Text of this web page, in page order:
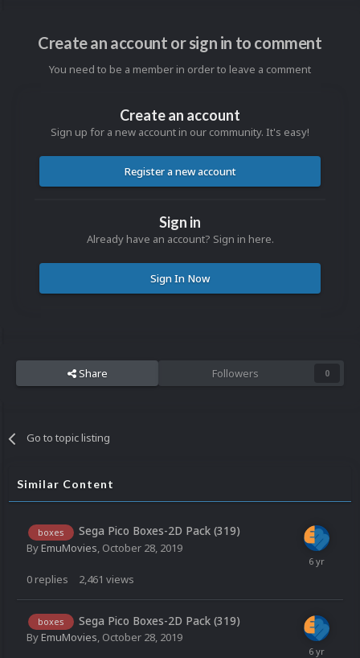
Create an account or sign in to comment
You need to be a member in order to leave a comment
Create an account
Sign up for a new account in our community. It's easy!
Register a new account
Sign in
Already have an account? Sign in here.
Sign In Now
Share Followers 0
Go to topic listing
Similar Content
boxes Sega Pico Boxes-2D Pack (319)
ByEmuMovies October 28, 2019
0 replies 2,461 views
boxes Sega Pico Boxes-2D Pack (319)
ByEmuMovies, October 28, 2019